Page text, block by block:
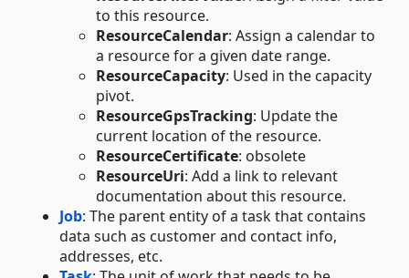
to this resource.
ResourceCalendar: Assign a calendar to
a resource for a given date range.
ResourceCapacity: Used in the capacity
pivot.
ResourceGpsTracking: Update the
current location of the resource.
ResourceCertificate: obsolete
ResourceUri: Add a link to relevant
documentation about this resource.
Job: The parent entity of a task that contains
data such as customer and contact info,
addresses, etc.